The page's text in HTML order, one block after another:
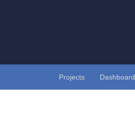
Projects Dashboard